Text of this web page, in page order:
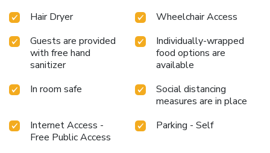
Hair Dryer
Wheelchair Access
Guests are provided
with free hand
sanitizer
Individually-wrapped
food options are
available
In room safe
Social distancing
measures are in place
Internet Access -
Free Public Access
Parking - Self